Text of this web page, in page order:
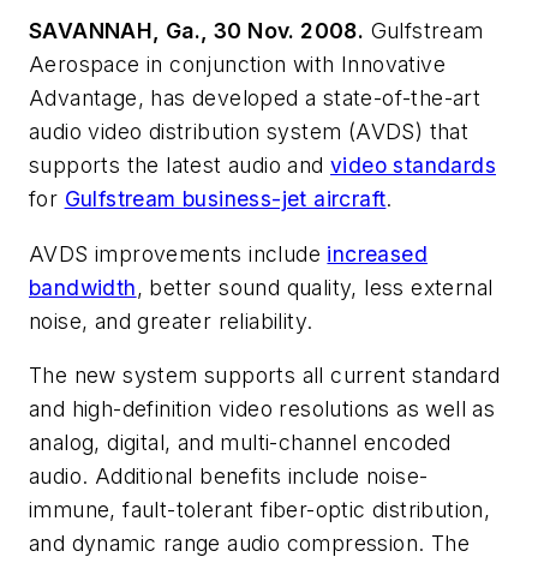
SAVANNAH, Ga., 30 Nov. 2008. Gulfstream
Aerospace in conjunction with Innovative
Advantage, has developed a state-of-the-art
audio video distribution system (AVDS) that
supports the latest audio and video standards
for Gulfstream business-jet aircraft.
AVDS improvements include increased
bandwidth, better sound quality, less external
noise, and greater reliability.
The new system supports all current standard
and high-definition video resolutions as well as
analog, digital, and multi-channel encoded
audio. Additional benefits include noise-
immune, fault-tolerant fiber-optic distribution,
and dynamic range audio compression. The